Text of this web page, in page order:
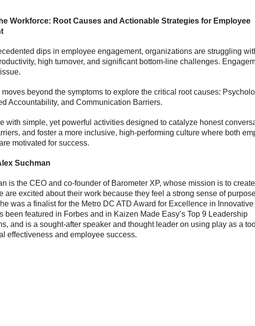
Workforce: Root Causes and Actionable Strategies for Employee
dips in employee engagement, organizations are struggling
high turnover, and significant bottom-line challenges.
beyond the symptoms to explore the critical root causes:
Accountability, and Communication Barriers.
with simple, yet powerful activities designed to catalyze honest
and foster a more inclusive, high-performing culture where both
motivated for success.
Suchman
is the CEO and co-founder of Barometer XP, whose mission is to
are excited about their work because they feel a strong sense of
was a finalist for the Metro DC ATD Award for Excellence in Innovative
been featured in Forbes and in Kaizen Made Easy’s Top 9 Leadership
and is a sought-after speaker and thought leader on using play as a
effectiveness and employee success.